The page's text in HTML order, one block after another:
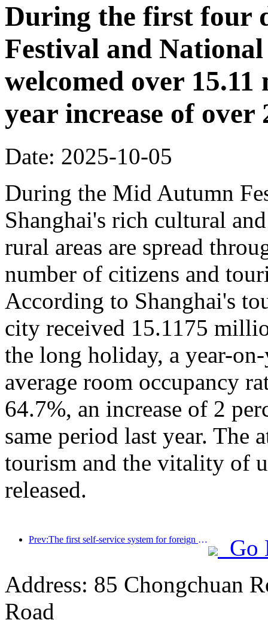
During the first four
Festival and
welcomed over
year increase of over
Date: 2025-10-05
During the Mid Autumn
Shanghai's rich cultural
rural areas are spread
number of citizens and
According to Shanghai's
city received 15.1175
the long holiday, a year-
average room occupancy
64.7%, an increase of 2
same period last year. The
tourism and the vitality of
released.
Prev:The first self-service system for foreign tourists' cultural and tourism consumption in China has been launched in Shanghai
Go
Address: 85 Chongchuan
Road